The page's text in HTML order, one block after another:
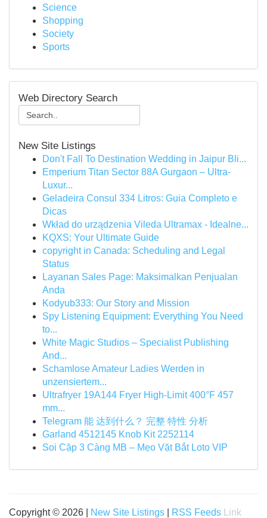
Science
Shopping
Society
Sports
Web Directory Search
New Site Listings
Don't Fall To Destination Wedding in Jaipur Bli...
Emperium Titan Sector 88A Gurgaon – Ultra-
Luxur...
Geladeira Consul 334 Litros: Guia Completo e
Dicas
Wkład do urządzenia Vileda Ultramax - Idealne...
KQXS: Your Ultimate Guide
copyright in Canada: Scheduling and Legal
Status
Layanan Sales Page: Maksimalkan Penjualan
Anda
Kodyub333: Our Story and Mission
Spy Listening Equipment: Everything You Need
to...
White Magic Studios – Specialist Publishing
And...
Schamlose Amateur Ladies Werden in
unzensiertem...
Ultrafryer 19A144 Fryer High-Limit 400°F 457
mm...
Telegram 能 达到什么？ 完整 特性 分析
Garland 4512145 Knob Kit 2252114
Soi Cặp 3 Càng MB – Mẹo Vặt Bắt Loto VIP
Copyright © 2026 | New Site Listings RSS Feeds Link